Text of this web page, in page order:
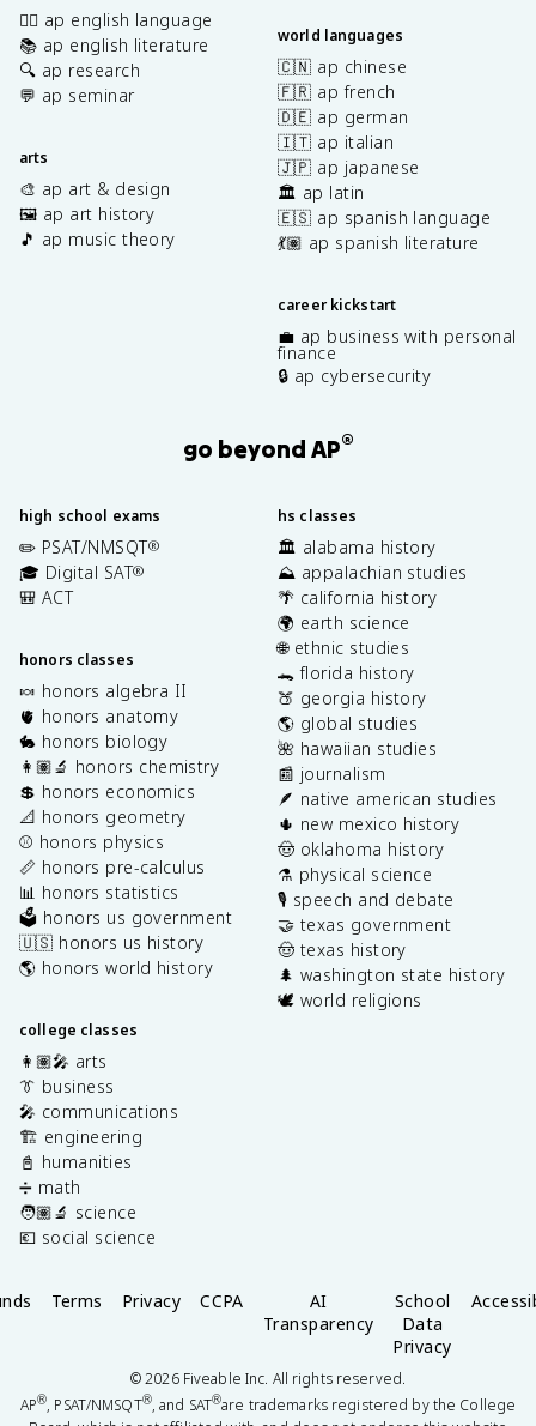
✍🏽 ap english language
📚 ap english literature
🔍 ap research
💬 ap seminar
arts
🎨 ap art & design
🖼️ ap art history
🎵 ap music theory
world languages
🇨🇳 ap chinese
🇫🇷 ap french
🇩🇪 ap german
🇮🇹 ap italian
🇯🇵 ap japanese
🏛️ ap latin
🇪🇸 ap spanish language
💃🏽 ap spanish literature
career kickstart
💼 ap business with personal
finance
🔒 ap cybersecurity
go beyond AP®
high school exams
✏️ PSAT/NMSQT®
🎓 Digital SAT®
🎒 ACT
honors classes
🍬 honors algebra II
🫀 honors anatomy
🐇 honors biology
👩🏽‍🔬 honors chemistry
💲 honors economics
📐 honors geometry
⚾️ honors physics
📏 honors pre-calculus
📊 honors statistics
🗳️ honors us government
🇺🇸 honors us history
🌎 honors world history
college classes
👩🏽‍🎤 arts
👔 business
🎤 communications
🏗️ engineering
📓 humanities
➗ math
🧑🏽‍🔬 science
💶 social science
hs classes
🏛️ alabama history
⛰️ appalachian studies
🌴 california history
🌍 earth science
🌐 ethnic studies
🐊 florida history
🍑 georgia history
🌎 global studies
🌺 hawaiian studies
📰 journalism
🪶 native american studies
🌵 new mexico history
🤠 oklahoma history
⚗️ physical science
🎙️ speech and debate
🤝 texas government
🤠 texas history
🌲 washington state history
🕊️ world religions
Terms Privacy CCPA
AI
Transparency
School
Data
Privacy
©2026Fiveable Inc. All rights reserved.
AP®, PSAT/NMSQT®, and SAT®are trademarks registered by the College